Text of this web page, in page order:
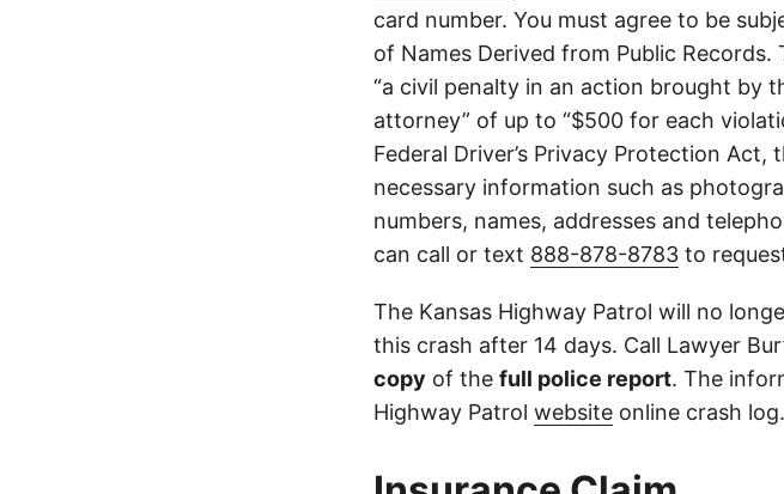
card number. You must agree to be
of Names Derived from Public
“a civil penalty in an action brought by
attorney” of up to “$500 for each
Federal Driver’s Privacy Protection
necessary information such as
numbers, names, addresses and
can call or text 888-878-8783 to
The Kansas Highway Patrol will no
this crash after 14 days. Call Lawyer
copy of the full police report. The
Highway Patrol website online crash log.